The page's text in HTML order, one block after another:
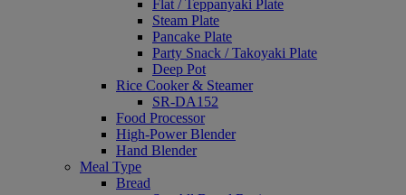
Flat / Teppanyaki Plate
Steam Plate
Pancake Plate
Party Snack / Takoyaki Plate
Deep Pot
Rice Cooker & Steamer
SR-DA152
Food Processor
High-Power Blender
Hand Blender
Meal Type
Bread